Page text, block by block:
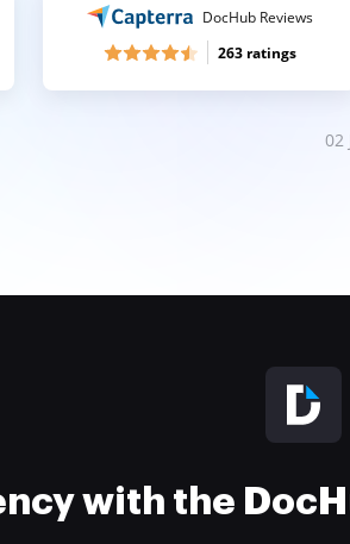
DocHub Reviews
263 ratings
02
with the